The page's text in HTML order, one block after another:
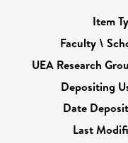
Item
Faculty \
UEA Research
Depositing
Date
Last